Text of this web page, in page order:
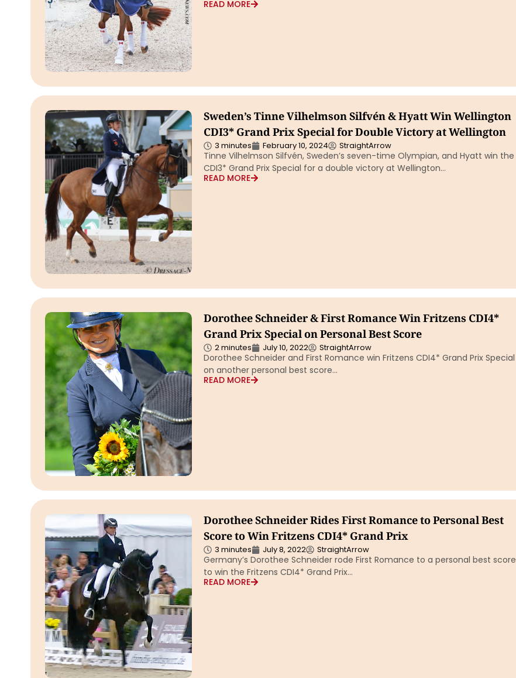
READ MORE
Sweden’s Tinne Vilhelmson Silfvén & Hyatt Win Wellington
CDI3* Grand Prix Special for Double Victory at Wellington
3 minutes February 10, 2024 StraightArrow
Tinne Vilhelmson Silfvén, Sweden’s seven-time Olympian, and Hyatt win the
CDI3* Grand Prix Special for a double victory at Wellington…
READ MORE
Dorothee Schneider & First Romance Win Fritzens CDI4*
Grand Prix Special on Personal Best Score
2 minutes July 10, 2022 StraightArrow
Dorothee Schneider and First Romance win Fritzens CDI4* Grand Prix Special
on another personal best score…
READ MORE
Dorothee Schneider Rides First Romance to Personal Best
Score to Win Fritzens CDI4* Grand Prix
3 minutes July 8, 2022 StraightArrow
Germany’s Dorothee Schneider rode First Romance to a personal best score
to win the Fritzens CDI4* Grand Prix…
READ MORE